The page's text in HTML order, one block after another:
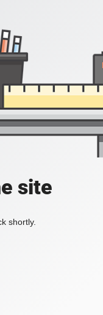
site
shortly.